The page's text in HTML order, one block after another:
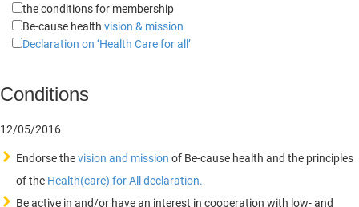
the conditions for membership
Be-cause health vision & mission
Declaration on ‘Health Care for all’
Conditions
12/05/2016
Endorse thevision and mission of Be-cause health and the principles
of the Health(care) for All declaration.
Be active in and/or have an interest in cooperation with low- and